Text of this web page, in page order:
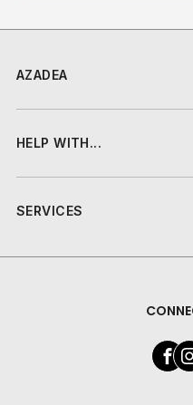
AZADEA
HELP WITH...
SERVICES